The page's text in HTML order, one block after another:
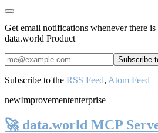
Get email notifications whenever there is
data.world Product
Subscribe to the RSS Feed, Atom Feed
newImprovemententerprise
🚀 data.world MCP